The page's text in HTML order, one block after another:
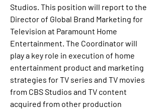
Studios. This position will report to the
Director of Global Brand Marketing for
Television at Paramount Home
Entertainment. The Coordinator will
play a key role in execution of home
entertainment product and marketing
strategies for TV series and TV movies
from CBS Studios and TV content
acquired from other production